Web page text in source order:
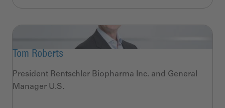
Tom Roberts
President Rentschler Biopharma Inc. and General
Manager U.S.